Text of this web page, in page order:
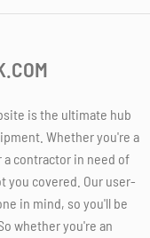
is the ultimate hub
Whether you're a
contractor in need of
you covered. Our user-
in mind, so you'll be
whether you're an